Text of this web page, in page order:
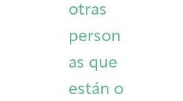
otras
person
as que
están o